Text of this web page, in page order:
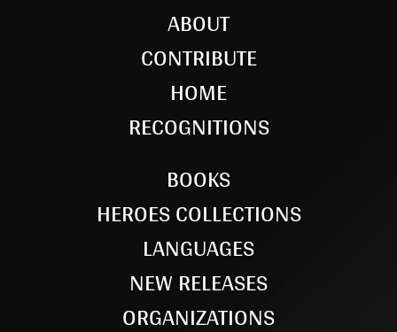
ABOUT
CONTRIBUTE
HOME
RECOGNITIONS
BOOKS
HEROES COLLECTIONS
LANGUAGES
NEW RELEASES
ORGANIZATIONS